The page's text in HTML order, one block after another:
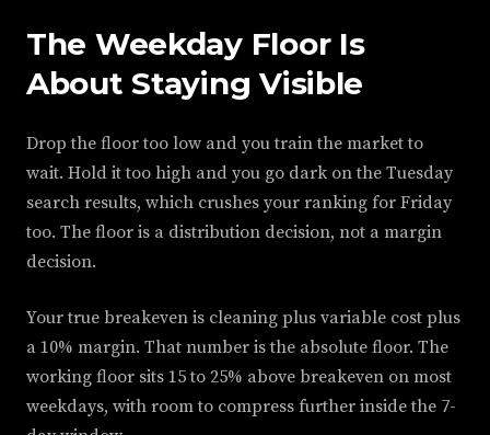
The Weekday Floor Is
About Staying Visible
Drop the floor too low and you train the market to
wait. Hold it too high and you go dark on the Tuesday
search results, which crushes your ranking for Friday
too. The floor is a distribution decision, not a margin
decision.
Your true breakeven is cleaning plus variable cost plus
a 10% margin. That number is the absolute floor. The
working floor sits 15 to 25% above breakeven on most
weekdays, with room to compress further inside the 7-